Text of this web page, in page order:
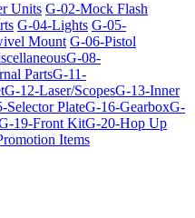
Units G-02-Mock Flash
G-04-Lights G-05-
Mount G-06-Pistol
G-08-
PartsG-11-
G-12-Laser/ScopesG-13-Inner
Selector PlateG-16-GearboxG-
19-Front KitG-20-Hop Up
Items